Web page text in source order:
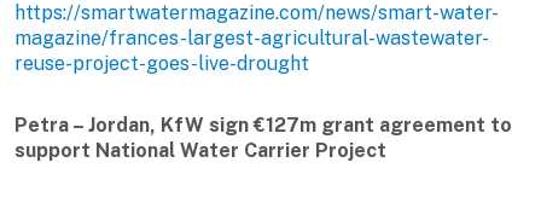
https://smartwatermagazine.com/news/smart-water-
magazine/frances-largest-agricultural-wastewater-
reuse-project-goes-live-drought
Petra – Jordan, KfW sign €127m grant agreement to
support National Water Carrier Project